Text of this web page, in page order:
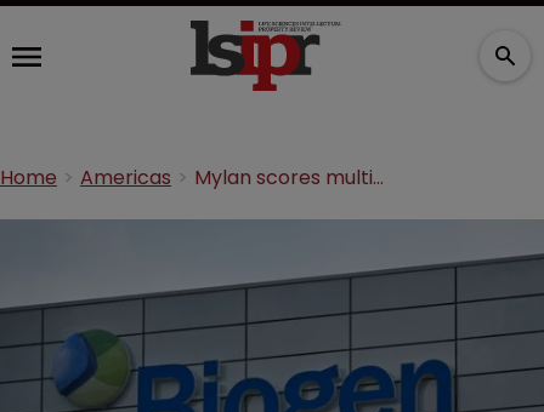
Home Americas Mylan scores multiple sclerosis patent win over Biogen